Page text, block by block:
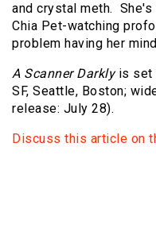
and crystal meth. She's
Chia Pet-watching
problem having her
A Scanner Darklyis set
SF, Seattle, Boston;
release: July 28).
Discuss this article on